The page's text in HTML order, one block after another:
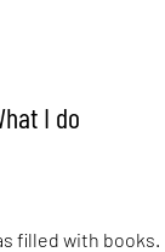
I do
filled with books.